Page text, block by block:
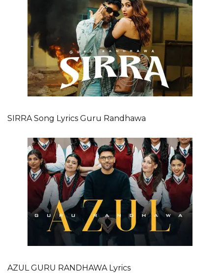
SIRRA Song Lyrics Guru Randhawa
AZUL GURU RANDHAWA Lyrics